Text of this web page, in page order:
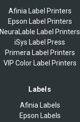
Afinia Label Printers
Epson Label Printers
NeuraLable Label Printers
iSys Label Press
Primera Label Printers
VIP Color Label Printers
Labels
Afinia Labels
Epson Labels